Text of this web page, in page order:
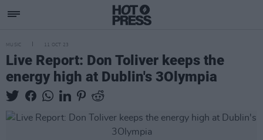
MUSIC 11 OCT 23
Live Report: Don Toliver keeps the
energy high at Dublin's 3Olympia